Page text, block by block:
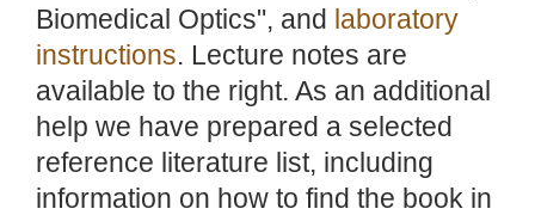
Biomedical Optics", and laboratory
instructions. Lecture notes are
available to the right. As an additional
help we have prepared a selected
reference literature list, including
information on how to find the book in